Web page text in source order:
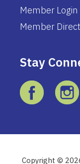
Member Login
Member
Stay
Copyright ©